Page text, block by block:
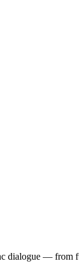
dialogue — from